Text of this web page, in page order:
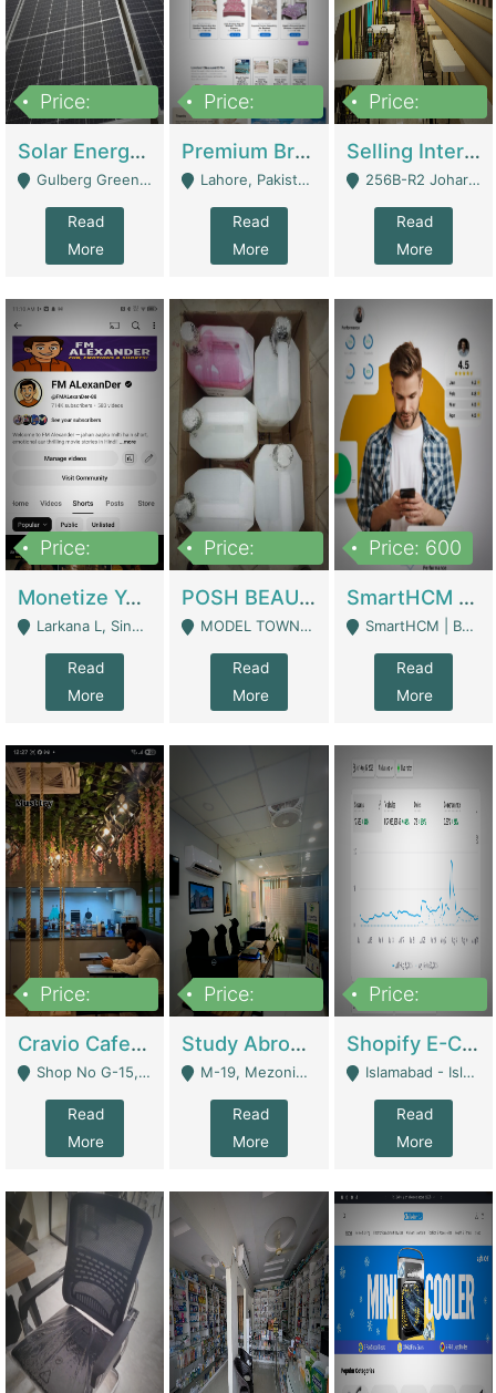
Price:
Solar Energy Business For Sale | Technical Services
Gulberg Green Islambad - Islamabad
Read
More
Price:
Premium Branded Bedsheet E-Commerce Store For Sale – Bedzaar.pk | E-Commerce Platforms
Lahore, Pakistan (Online Business All Over Pakistan Delivery – Can Be Managed From Anywhere) - Lahore
Read
More
Price:
Selling International Restaurant Franchise | Restaurants
256B-R2 Johar Town Lahore - Lahore
Read
More
Price:
Monetize YouTube Short Channel- 7 Lakh+subscribers -sindh | Digital Businesses
Larkana L, Sindh Pakistan - Larkana
Read
More
Price:
POSH BEAUTY CO. SKIN CARE BRAND | Digital Businesses
MODEL TOWN, UGOKE SIALKOT - Sialkot
Read
More
Price: 600
SmartHCM | Best HR And Payroll Software | Cloud-Based HRMS | Software
SmartHCM | Best HR And Payroll Software | Cloud-Based HRMS - Karachi
Read
More
Price:
Cravio Cafe ( Waffles And Drinks) | Bakery
Shop No G-15, G/F, Rizwan Arcade Center, 109b Adam Jee Road, Saddar, Rawalpindi - Rawalpindi
Read
More
Price:
Study Abroad Consultancy Office For Sale In Lahore | Service Industry
M-19, Mezonine Floor Al-Hafeez Executive Tower, Block C3, Firdous Market - Lahore
Read
More
Price:
Shopify E-Commerce Business For Sale | E-Commerce Platforms
Islamabad - Islamabad
Read
More